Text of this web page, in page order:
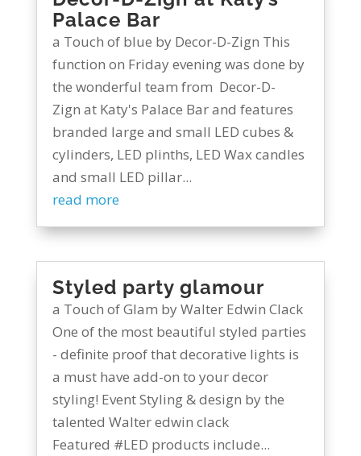
Palace Bar
a Touch of blue by Decor-D-Zign This
function on Friday evening was done by
the wonderful team from Decor-D-
Zign at Katy's Palace Bar and features
branded large and small LED cubes &
cylinders, LED plinths, LED Wax candles
and small LED pillar...
read more
Styled party glamour
a Touch of Glam by Walter Edwin Clack
One of the most beautiful styled parties
- definite proof that decorative lights is
a must have add-on to your decor
styling! Event Styling & design by the
talented Walter edwin clack
Featured #LED products include...